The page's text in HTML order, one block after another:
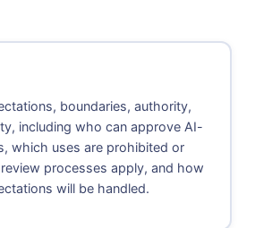
boundaries, authority,
including who can approve AI-
which uses are prohibited or
processes apply, and how
will be handled.